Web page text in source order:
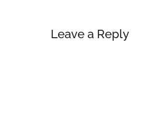
Reader
Leave a Reply